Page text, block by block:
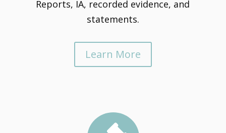
Reports, IA, recorded evidence, and
statements.
Learn More